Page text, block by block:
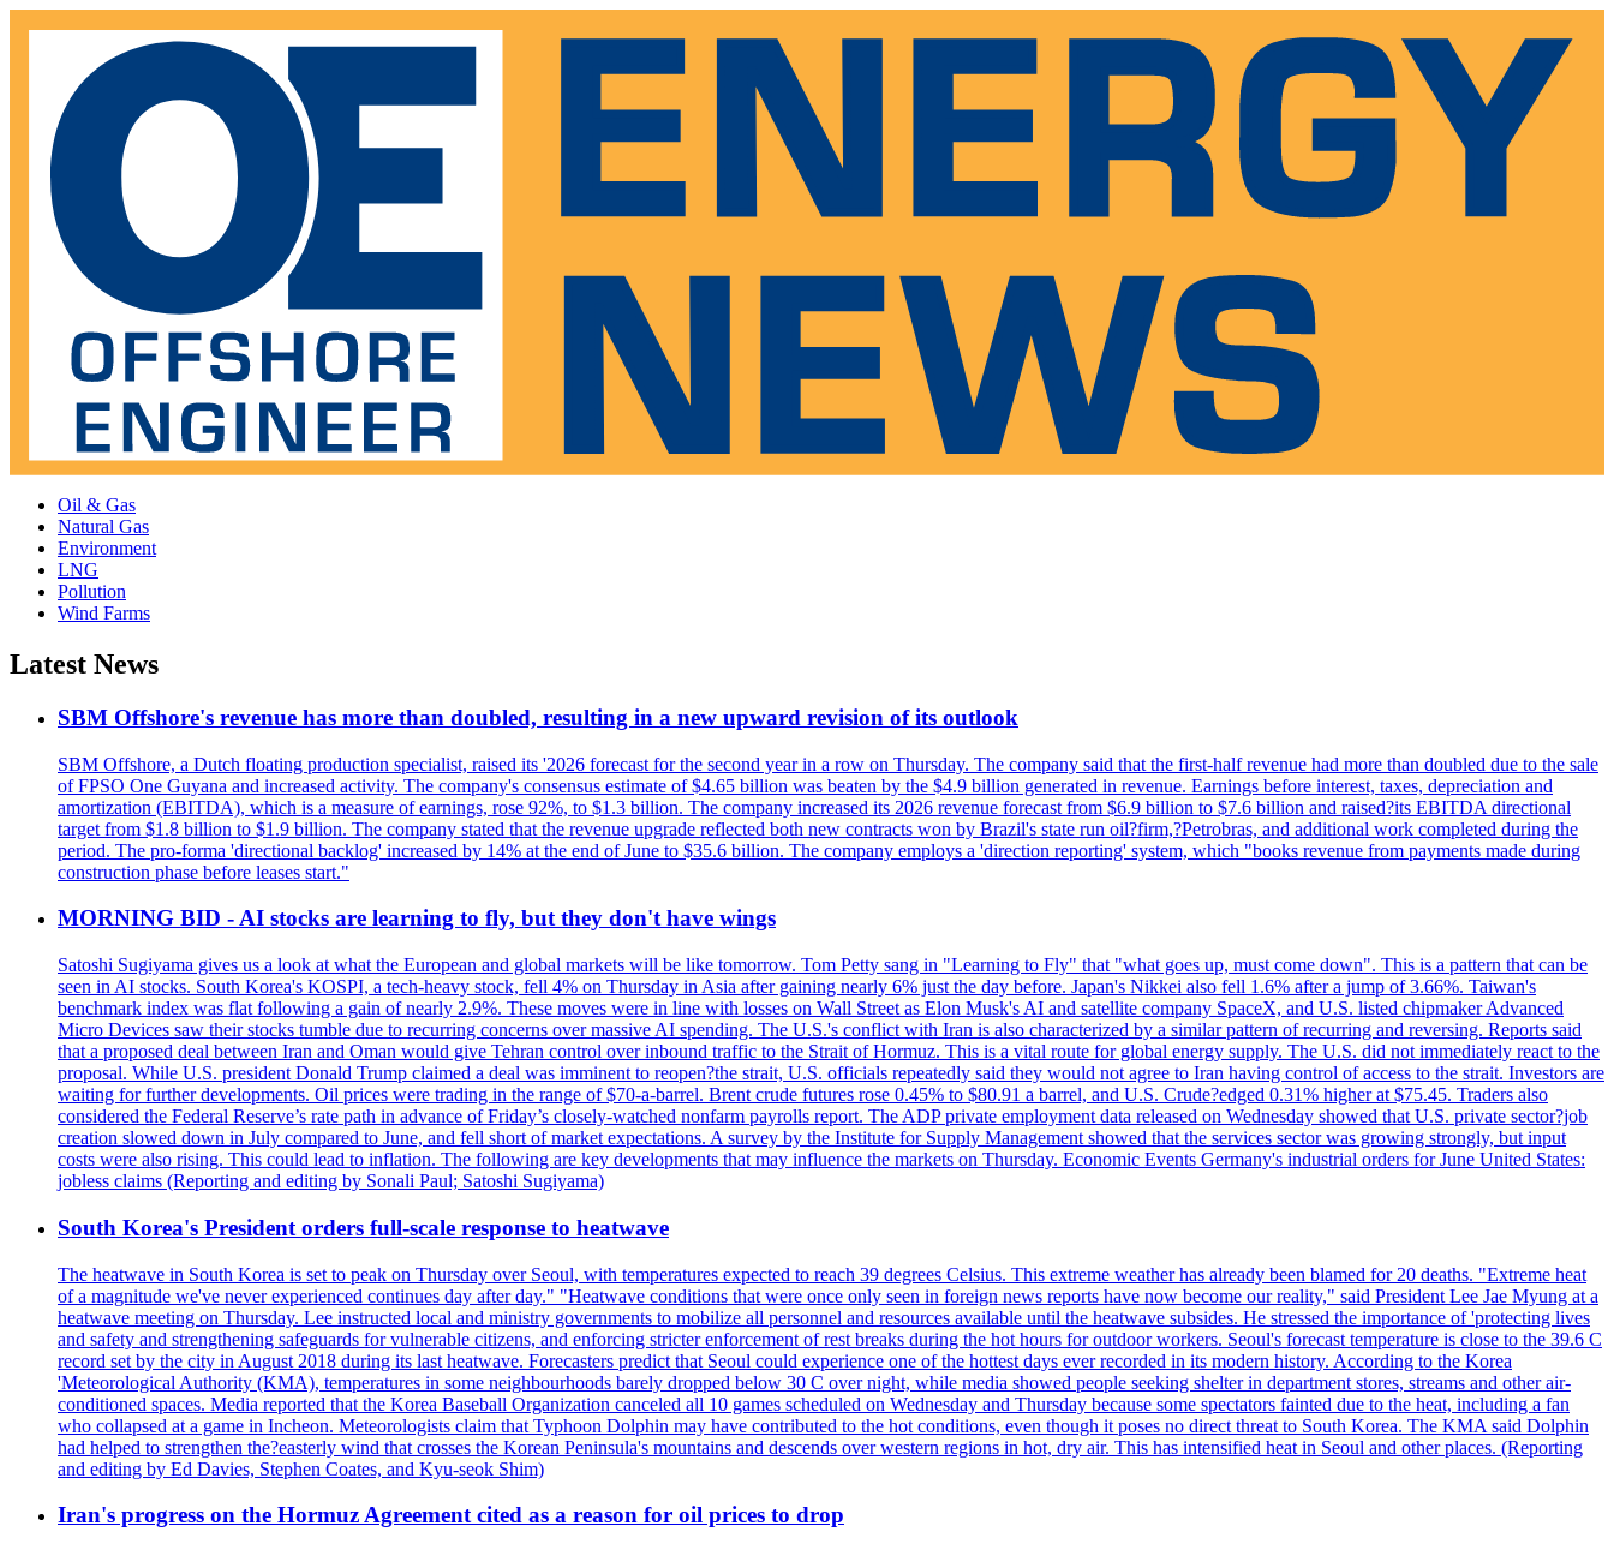
Oil & Gas
Natural Gas
Environment
LNG
Pollution
Wind Farms
Latest News
SBM Offshore's revenue has more than doubled, resulting in a new upward revision of its outlook
SBM Offshore, a Dutch floating production specialist, raised its '2026 forecast for the second year in a row on Thursday. The company said that the first-half revenue had more than doubled due to the sale
of FPSO One Guyana and increased activity. The company's consensus estimate of $4.65 billion was beaten by the $4.9 billion generated in revenue. Earnings before interest, taxes, depreciation and
amortization (EBITDA), which is a measure of earnings, rose 92%, to $1.3 billion. The company increased its 2026 revenue forecast from $6.9 billion to $7.6 billion and raised?its EBITDA directional
target from $1.8 billion to $1.9 billion. The company stated that the revenue upgrade reflected both new contracts won by Brazil's state run oil?firm,?Petrobras, and additional work completed during the
period. The pro-forma 'directional backlog' increased by 14% at the end of June to $35.6 billion. The company employs a 'direction reporting' system, which "books revenue from payments made during
construction phase before leases start."
MORNING BID - AI stocks are learning to fly, but they don't have wings
Satoshi Sugiyama gives us a look at what the European and global markets will be like tomorrow. Tom Petty sang in "Learning to Fly" that "what goes up, must come down". This is a pattern that can be
seen in AI stocks. South Korea's KOSPI, a tech-heavy stock, fell 4% on Thursday in Asia after gaining nearly 6% just the day before. Japan's Nikkei also fell 1.6% after a jump of 3.66%. Taiwan's
benchmark index was flat following a gain of nearly 2.9%. These moves were in line with losses on Wall Street as Elon Musk's AI and satellite company SpaceX, and U.S. listed chipmaker Advanced
Micro Devices saw their stocks tumble due to recurring concerns over massive AI spending. The U.S.'s conflict with Iran is also characterized by a similar pattern of recurring and reversing. Reports said
that a proposed deal between Iran and Oman would give Tehran control over inbound traffic to the Strait of Hormuz. This is a vital route for global energy supply. The U.S. did not immediately react to the
proposal. While U.S. president Donald Trump claimed a deal was imminent to reopen?the strait, U.S. officials repeatedly said they would not agree to Iran having control of access to the strait. Investors are
waiting for further developments. Oil prices were trading in the range of $70-a-barrel. Brent crude futures rose 0.45% to $80.91 a barrel, and U.S. Crude?edged 0.31% higher at $75.45. Traders also
considered the Federal Reserve’s rate path in advance of Friday’s closely-watched nonfarm payrolls report. The ADP private employment data released on Wednesday showed that U.S. private sector?job
creation slowed down in July compared to June, and fell short of market expectations. A survey by the Institute for Supply Management showed that the services sector was growing strongly, but input
costs were also rising. This could lead to inflation. The following are key developments that may influence the markets on Thursday. Economic Events Germany's industrial orders for June United States:
jobless claims (Reporting and editing by Sonali Paul; Satoshi Sugiyama)
South Korea's President orders full-scale response to heatwave
The heatwave in South Korea is set to peak on Thursday over Seoul, with temperatures expected to reach 39 degrees Celsius. This extreme weather has already been blamed for 20 deaths. "Extreme heat
of a magnitude we've never experienced continues day after day." "Heatwave conditions that were once only seen in foreign news reports have now become our reality," said President Lee Jae Myung at a
heatwave meeting on Thursday. Lee instructed local and ministry governments to mobilize all personnel and resources available until the heatwave subsides. He stressed the importance of 'protecting lives
and safety and strengthening safeguards for vulnerable citizens, and enforcing stricter enforcement of rest breaks during the hot hours for outdoor workers. Seoul's forecast temperature is close to the 39.6 C
record set by the city in August 2018 during its last heatwave. Forecasters predict that Seoul could experience one of the hottest days ever recorded in its modern history. According to the Korea
'Meteorological Authority (KMA), temperatures in some neighbourhoods barely dropped below 30 C over night, while media showed people seeking shelter in department stores, streams and other air-
conditioned spaces. Media reported that the Korea Baseball Organization canceled all 10 games scheduled on Wednesday and Thursday because some spectators fainted due to the heat, including a fan
who collapsed at a game in Incheon. Meteorologists claim that Typhoon Dolphin may have contributed to the hot conditions, even though it poses no direct threat to South Korea. The KMA said Dolphin
had helped to strengthen the?easterly wind that crosses the Korean Peninsula's mountains and descends over western regions in hot, dry air. This has intensified heat in Seoul and other places. (Reporting
and editing by Ed Davies, Stephen Coates, and Kyu-seok Shim)
Iran's progress on the Hormuz Agreement cited as a reason for oil prices to drop